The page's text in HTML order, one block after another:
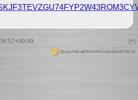
[+]
15s21xPaDudD9kSxHKCe21y4pDaNYdZr9x